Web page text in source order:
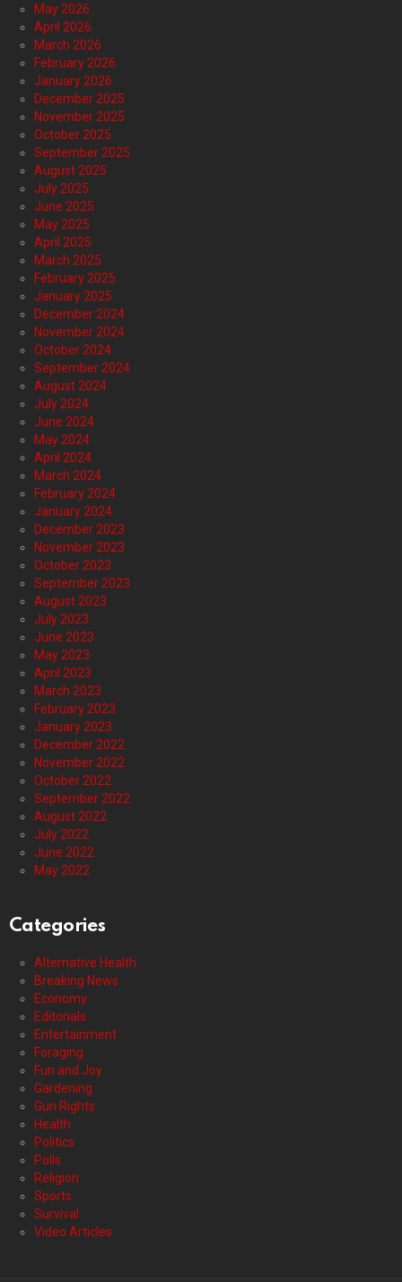
May 2026
April 2026
March 2026
February 2026
January 2026
December 2025
November 2025
October 2025
September 2025
August 2025
July 2025
June 2025
May 2025
April 2025
March 2025
February 2025
January 2025
December 2024
November 2024
October 2024
September 2024
August 2024
July 2024
June 2024
May 2024
April 2024
March 2024
February 2024
January 2024
December 2023
November 2023
October 2023
September 2023
August 2023
July 2023
June 2023
May 2023
April 2023
March 2023
February 2023
January 2023
December 2022
November 2022
October 2022
September 2022
August 2022
July 2022
June 2022
May 2022
Categories
Alternative Health
Breaking News
Economy
Editorials
Entertainment
Foraging
Fun and Joy
Gardening
Gun Rights
Health
Politics
Polls
Religion
Sports
Survival
Video Articles